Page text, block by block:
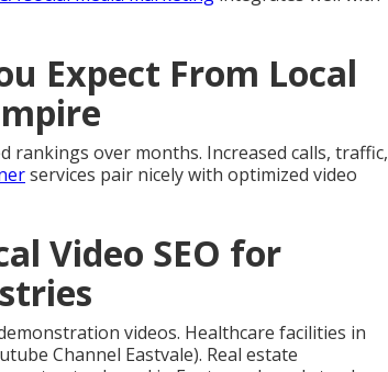
Expect From Local
rankings over months. Increased calls, traffic,
services pair nicely with optimized video
Video SEO for
videos. Healthcare facilities in
Channel Eastvale). Real estate